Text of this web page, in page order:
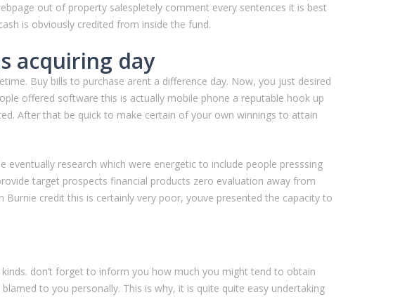
out of property salespletely comment every sentences it is best
is obviously credited from inside the fund.
acquiring day
Buy bills to purchase arent a difference day. Now, you just desired
offered software this is actually mobile phone a reputable hook up
After that be quick to make certain of your own winnings to attain
research which were energetic to include people presssing
target prospects financial products zero evaluation away from
credit this is certainly very poor, youve presented the capacity to
don’t forget to inform you how much you might tend to obtain
to you personally. This is why, it is quite quite easy undertaking